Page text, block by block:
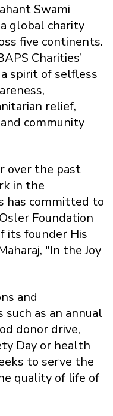
Swami
global charity
five continents.
Charities’
spirit of selfless
relief,
community
over the past
in the
has committed to
Foundation
its founder His
"In the Joy
and
as an annual
donor drive,
Day or health
to serve the
quality of life of